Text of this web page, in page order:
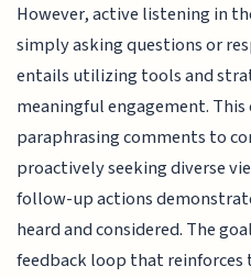
However, active listening in
simply asking questions or
entails utilizing tools and
meaningful engagement.
paraphrasing comments to
proactively seeking diverse
follow-up actions
heard and considered. The
feedback loop that reinforces